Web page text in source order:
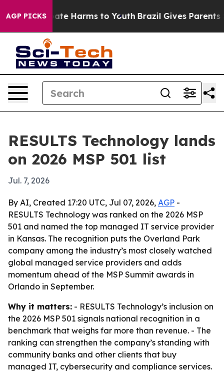
AGP PICKS
to Abate Harms to Youth Brazil Gives Parents
RESULTS Technology lands
on 2026 MSP 501 list
Jul. 7, 2026
By AI, Created 17:20 UTC, Jul 07, 2026, AGP -
RESULTS Technology was ranked on the 2026 MSP
501 and named the top managed IT service provider
in Kansas. The recognition puts the Overland Park
company among the industry’s most closely watched
global managed service providers and adds
momentum ahead of the MSP Summit awards in
Orlando in September.
Why it matters: - RESULTS Technology’s inclusion on
the 2026 MSP 501 signals national recognition in a
benchmark that weighs far more than revenue. - The
ranking can strengthen the company’s standing with
community banks and other clients that buy
managed IT, cybersecurity and compliance services.